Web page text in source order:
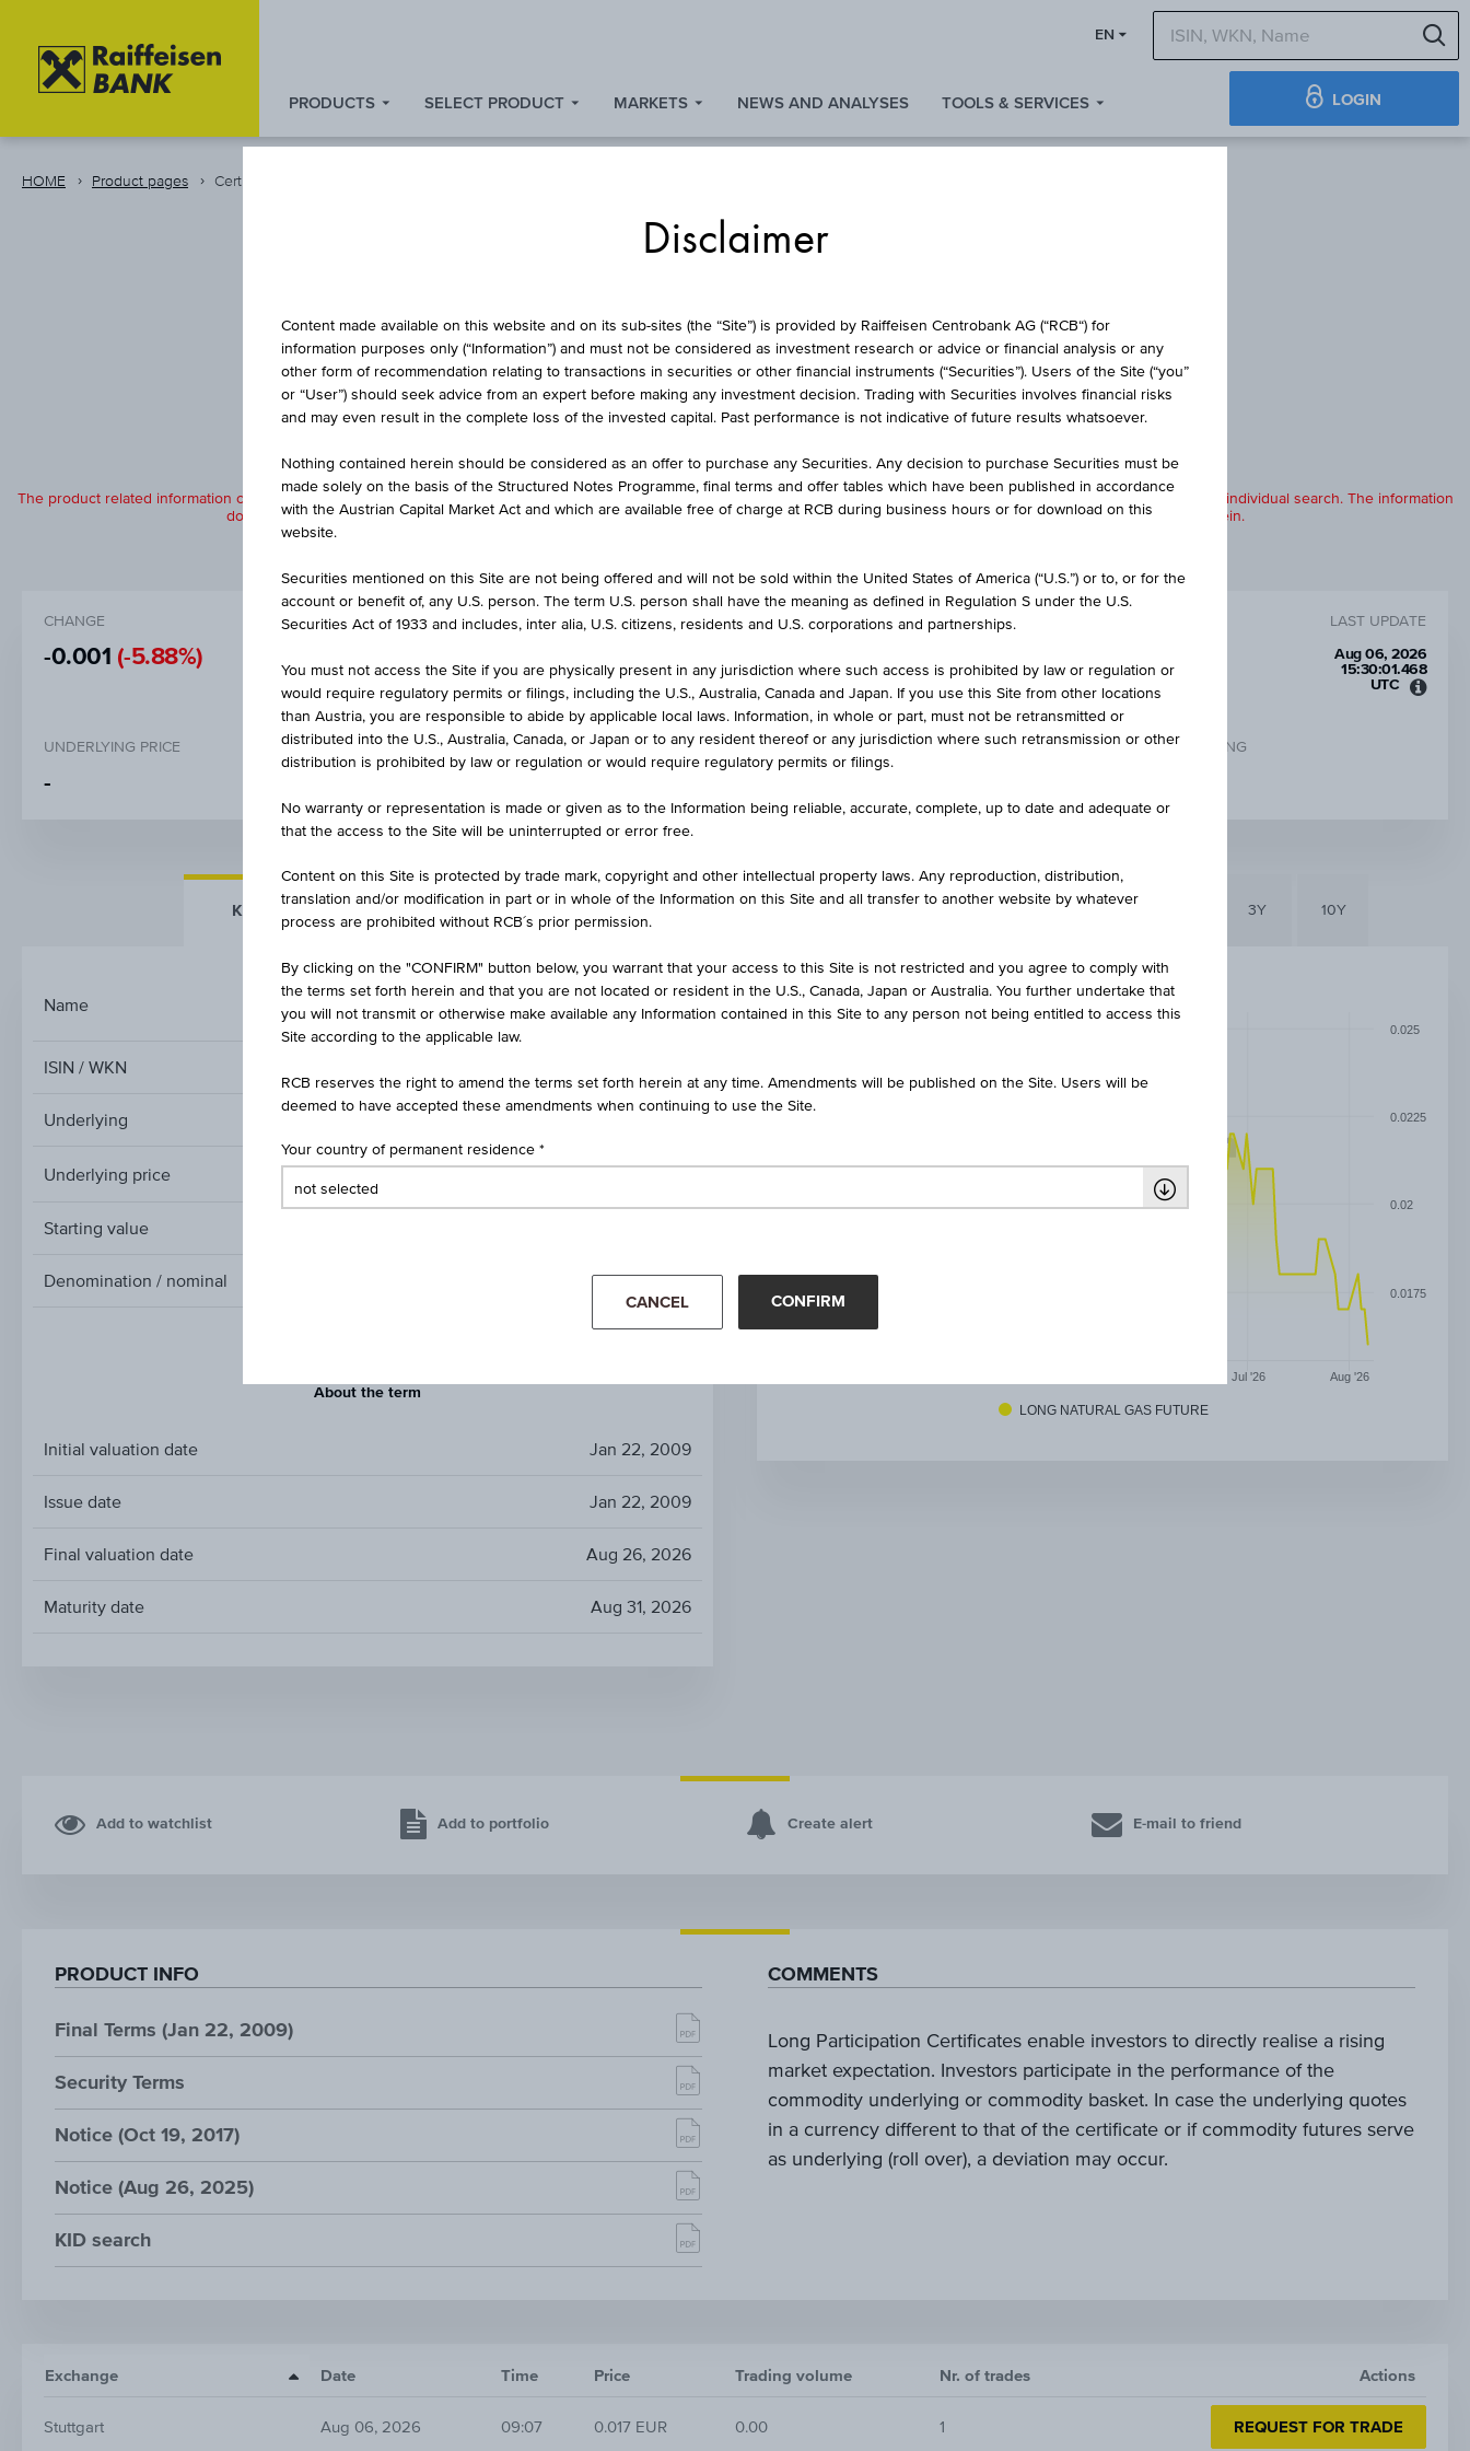
springen
Quicklinks
springen
EN
PRODUCTS SELECT PRODUCT MARKETS NEWS AND ANALYSES TOOLS & SERVICES LOGIN
HOME Product pages Certificate
INDEX/PARTICIPATION CERTIFICATE
LONG NATURAL GAS FUTURE
The product related information contained herein is exclusively for information purposes only, intended for current investors or in case these products are displayed further to an individual search. The information
does not constitute a recommendation or an offer to buy or an invitation to make a respective offer in relation to any of the products described herein.
CHANGE
-0.001 (-5.88%)
BID ASK
LAST UPDATE
Aug 06, 2026
15:30:01.468
UTC
UNDERLYING PRICE
-
CHANGE UNDERLYING
KEY FACTS MORE DETAILS
Name
Index/Participation Certificate on Natural Gas
Future
ISIN / WKN
Underlying
Underlying price
Underlying
-
Starting value
Denomination / nominal 1 unit
About the term
Initial valuation date Jan 22, 2009
Issue date Jan 22, 2009
Final valuation date Aug 26, 2026
Maturity date Aug 31, 2026
1D 1M 3M 6M 3Y 10Y
LONG NATURAL GAS FUTURE
Jul '26 Aug '26
0.0175
0.02
0.0225
0.025
Add to watchlist Add to portfolio Create alert E-mail to friend
PRODUCT INFO
Final Terms (Jan 22, 2009)
Security Terms
Notice (Oct 19, 2017)
Notice (Aug 26, 2025)
KID search
COMMENTS
Long Participation Certificates enable investors to directly realise a rising
market expectation. Investors participate in the performance of the
commodity underlying or commodity basket. In case the underlying quotes
in a currency different to that of the certificate or if commodity futures serve
as underlying (roll over), a deviation may occur.
Exchange Date Time Price Trading volume Nr. of trades Actions
Stuttgart Aug 06, 2026 09:07 0.017 EUR 0.00 1 REQUEST FOR TRADE
Disclaimer
Content made available on this website and on its sub-sites (the “Site”) is provided by Raiffeisen Centrobank AG (“RCB“) for
information purposes only (“Information”) and must not be considered as investment research or advice or financial analysis or any
other form of recommendation relating to transactions in securities or other financial instruments (“Securities”). Users of the Site (“you”
or “User”) should seek advice from an expert before making any investment decision. Trading with Securities involves financial risks
and may even result in the complete loss of the invested capital. Past performance is not indicative of future results whatsoever.
Nothing contained herein should be considered as an offer to purchase any Securities. Any decision to purchase Securities must be
made solely on the basis of the Structured Notes Programme, final terms and offer tables which have been published in accordance
with the Austrian Capital Market Act and which are available free of charge at RCB during business hours or for download on this
website.
Securities mentioned on this Site are not being offered and will not be sold within the United States of America (“U.S.”) or to, or for the
account or benefit of, any U.S. person. The term U.S. person shall have the meaning as defined in Regulation S under the U.S.
Securities Act of 1933 and includes, inter alia, U.S. citizens, residents and U.S. corporations and partnerships.
You must not access the Site if you are physically present in any jurisdiction where such access is prohibited by law or regulation or
would require regulatory permits or filings, including the U.S., Australia, Canada and Japan. If you use this Site from other locations
than Austria, you are responsible to abide by applicable local laws. Information, in whole or part, must not be retransmitted or
distributed into the U.S., Australia, Canada, or Japan or to any resident thereof or any jurisdiction where such retransmission or other
distribution is prohibited by law or regulation or would require regulatory permits or filings.
No warranty or representation is made or given as to the Information being reliable, accurate, complete, up to date and adequate or
that the access to the Site will be uninterrupted or error free.
Content on this Site is protected by trade mark, copyright and other intellectual property laws. Any reproduction, distribution,
translation and/or modification in part or in whole of the Information on this Site and all transfer to another website by whatever
process are prohibited without RCB´s prior permission.
By clicking on the "CONFIRM" button below, you warrant that your access to this Site is not restricted and you agree to comply with
the terms set forth herein and that you are not located or resident in the U.S., Canada, Japan or Australia. You further undertake that
you will not transmit or otherwise make available any Information contained in this Site to any person not being entitled to access this
Site according to the applicable law.
RCB reserves the right to amend the terms set forth herein at any time. Amendments will be published on the Site. Users will be
deemed to have accepted these amendments when continuing to use the Site.
Your country of permanent residence
CANCEL CONFIRM